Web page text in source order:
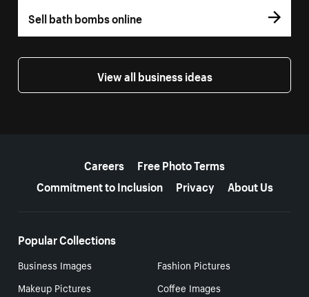
Sell bath bombs online
View all business ideas
Careers
Free Photo Terms
Commitment to Inclusion
Privacy About Us
Popular Collections
Business Images
Fashion Pictures
Makeup Pictures
Coffee Images